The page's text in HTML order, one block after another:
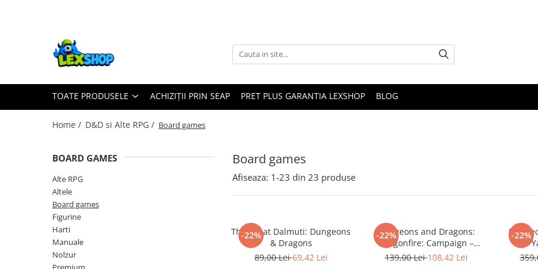
Toate Produsele
Board Games
Board Games
Extensii card games
Jocuri pentru toata familia
Party Games (jocuri de petrecere)
Jocuri pentru copii
Smart Games
Puzzle-uri logice
Jocuri cu miniaturi
TOATE PRODUSELE ACHIZIȚII PRIN SEAP PRET PLUS GARANTIA LEXSHOP BLOG
Home / D&D si Alte RPG / Board games
Board games
BOARD GAMES
Alte RPG
Altele
Board games
Figurine
Harti
Manuale
Nolzur
Afiseaza: 1-23 din 23 produse
-22%
The Great Dalmuti: Dungeons
& Dragons
89,00 Lei69,42 Lei
-22%
Dungeons and Dragons:
Dragonfire: Campaign –
Moonshae Storms
139,00 Lei108,42 Lei
-22%